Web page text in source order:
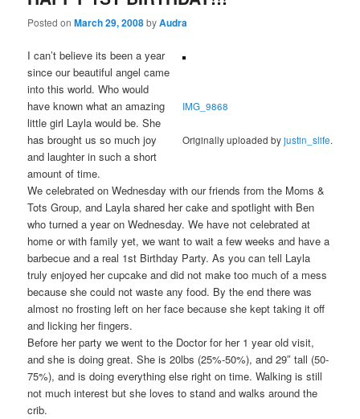
Posted onMarch 29, 2008byAudra
IMG_9868
Originally uploaded byjustin_slife.
I can’t believe its been a year
since our beautiful angel came
into this world. Who would
have known what an amazing
little girl Layla would be. She
has brought us so much joy
and laughter in such a short
amount of time.
We celebrated on Wednesday with our friends from the Moms &
Tots Group, and Layla shared her cake and spotlight with Ben
who turned a year on Wednesday. We have not celebrated at
home or with family yet, we want to wait a few weeks and have a
barbecue and a real 1st Birthday Party. As you can tell Layla
truly enjoyed her cupcake and did not make too much of a mess
because she could not waste any food. By the end there was
almost no frosting left on her face because she kept taking it off
and licking her fingers.
Before her party we went to the Doctor for her 1 year old visit,
and she is doing great. She is 20lbs (25%-50%), and 29″ tall (50-
75%), and is doing everything else right on time. Walking is still
not much interest but she loves to stand and walks around the
crib.